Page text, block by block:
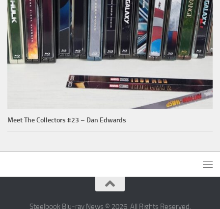
Meet The Collectors #23 – Dan Edwards
Steelbook Blu-ray News © 2026. All Rights Reserved.